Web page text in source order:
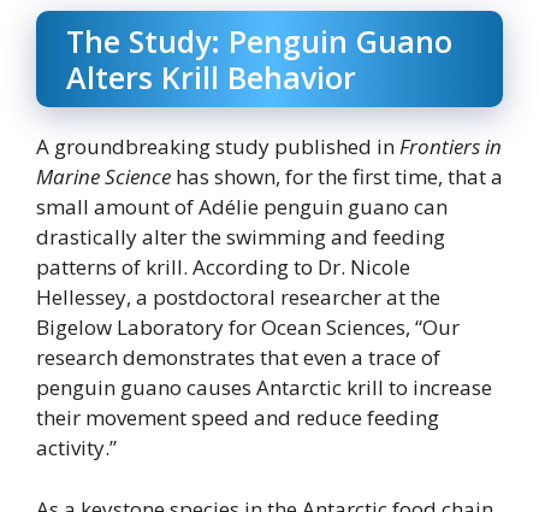
The Study: Penguin Guano
Alters Krill Behavior
A groundbreaking study published inFrontiers in
Marine Science has shown, for the first time, that a
small amount of Adélie penguin guano can
drastically alter the swimming and feeding
patterns of krill. According to Dr. Nicole
Hellessey, a postdoctoral researcher at the
Bigelow Laboratory for Ocean Sciences, “Our
research demonstrates that even a trace of
penguin guano causes Antarctic krill to increase
their movement speed and reduce feeding
activity.”